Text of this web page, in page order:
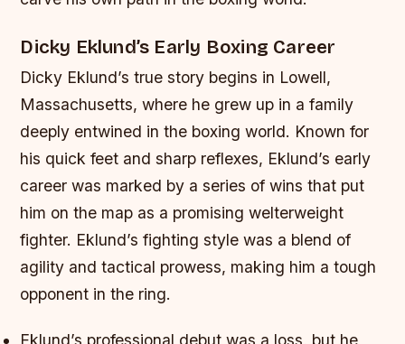
Dicky Eklund’s Early Boxing Career
Dicky Eklund’s true story begins in Lowell,
Massachusetts, where he grew up in a family
deeply entwined in the boxing world. Known for
his quick feet and sharp reflexes, Eklund’s early
career was marked by a series of wins that put
him on the map as a promising welterweight
fighter. Eklund’s fighting style was a blend of
agility and tactical prowess, making him a tough
opponent in the ring.